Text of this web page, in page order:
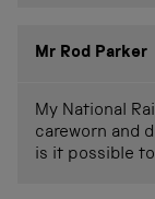
Mr Rod Parker
My National
careworn and
is it possible